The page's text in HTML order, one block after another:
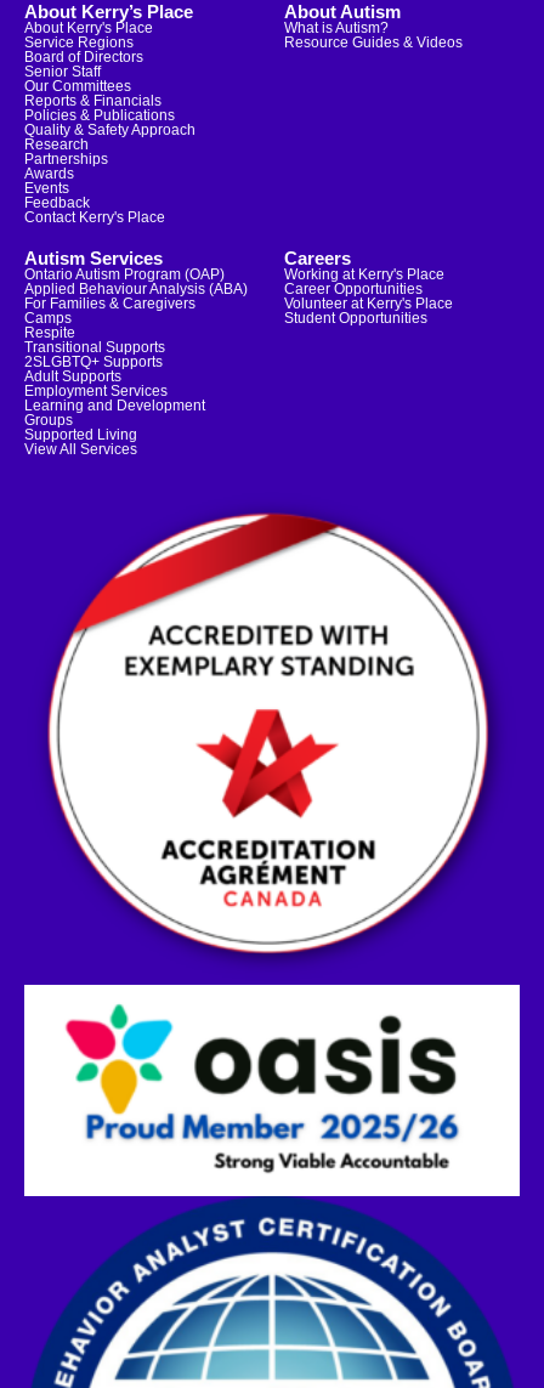
About Kerry’s Place
About Kerry's Place
Service Regions
Board of Directors
Senior Staff
Our Committees
Reports & Financials
Policies & Publications
Quality & Safety Approach
Research
Partnerships
Awards
Events
Feedback
Contact Kerry's Place
About Autism
What is Autism?
Resource Guides & Videos
Autism Services
Ontario Autism Program (OAP)
Applied Behaviour Analysis (ABA)
For Families & Caregivers
Camps
Respite
Transitional Supports
2SLGBTQ+ Supports
Adult Supports
Employment Services
Learning and Development
Groups
Supported Living
View All Services
Careers
Working at Kerry's Place
Career Opportunities
Volunteer at Kerry's Place
Student Opportunities